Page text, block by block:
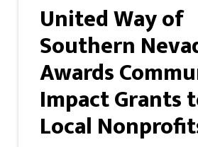
United Way of
Southern
Awards
Impact Grants
Local